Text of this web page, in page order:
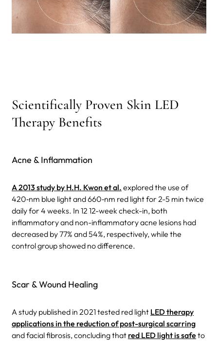
Scientifically Proven Skin LED
Therapy Benefits
Acne & Inflammation
A 2013 study by H.H. Kwon et al. explored the use of
420‐nm blue light and 660‐nm red light for 2-5 min twice
daily for 4 weeks. In 12 12-week check-in, both
inflammatory and non-inflammatory acne lesions had
decreased by 77% and 54%, respectively, while the
control group showed no difference.
Scar & Wound Healing
A study published in 2021 tested red light LED therapy
applications in the reduction of post-surgical scarring
and facial fibrosis, concluding that red LED light is safe to